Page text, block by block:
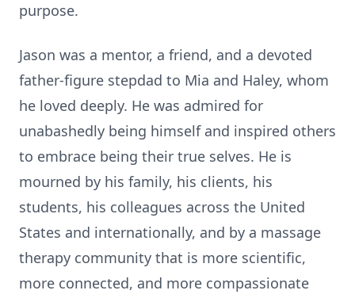
purpose.
Jason was a mentor, a friend, and a devoted
father-figure stepdad to Mia and Haley, whom
he loved deeply. He was admired for
unabashedly being himself and inspired others
to embrace being their true selves. He is
mourned by his family, his clients, his
students, his colleagues across the United
States and internationally, and by a massage
therapy community that is more scientific,
more connected, and more compassionate